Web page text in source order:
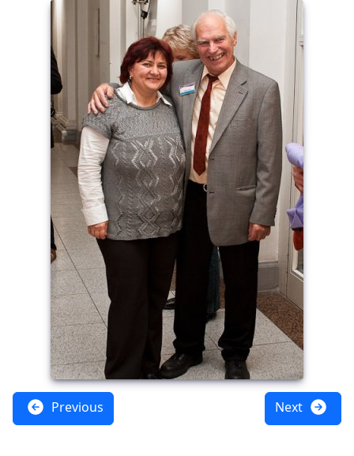
Previous Next